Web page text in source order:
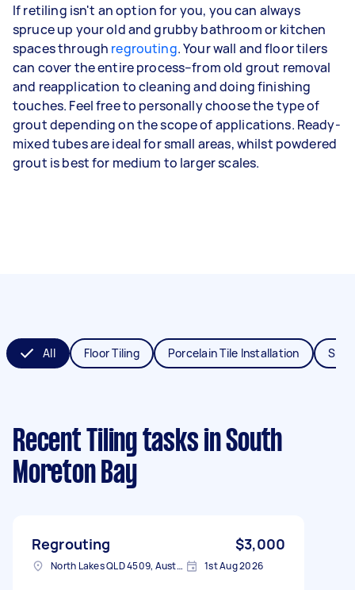
If retiling isn't an option for you, you can always
spruce up your old and grubby bathroom or kitchen
spaces through regrouting. Your wall and floor tilers
can cover the entire process–from old grout removal
and reapplication to cleaning and doing finishing
touches. Feel free to personally choose the type of
grout depending on the scope of applications. Ready-
mixed tubes are ideal for small areas, whilst powdered
grout is best for medium to larger scales.
All Floor Tiling Porcelain Tile Installation
Recent Tiling tasks in South
Moreton Bay
Regrouting $3,000
North Lakes QLD 4509, Australia 1st Aug 2026